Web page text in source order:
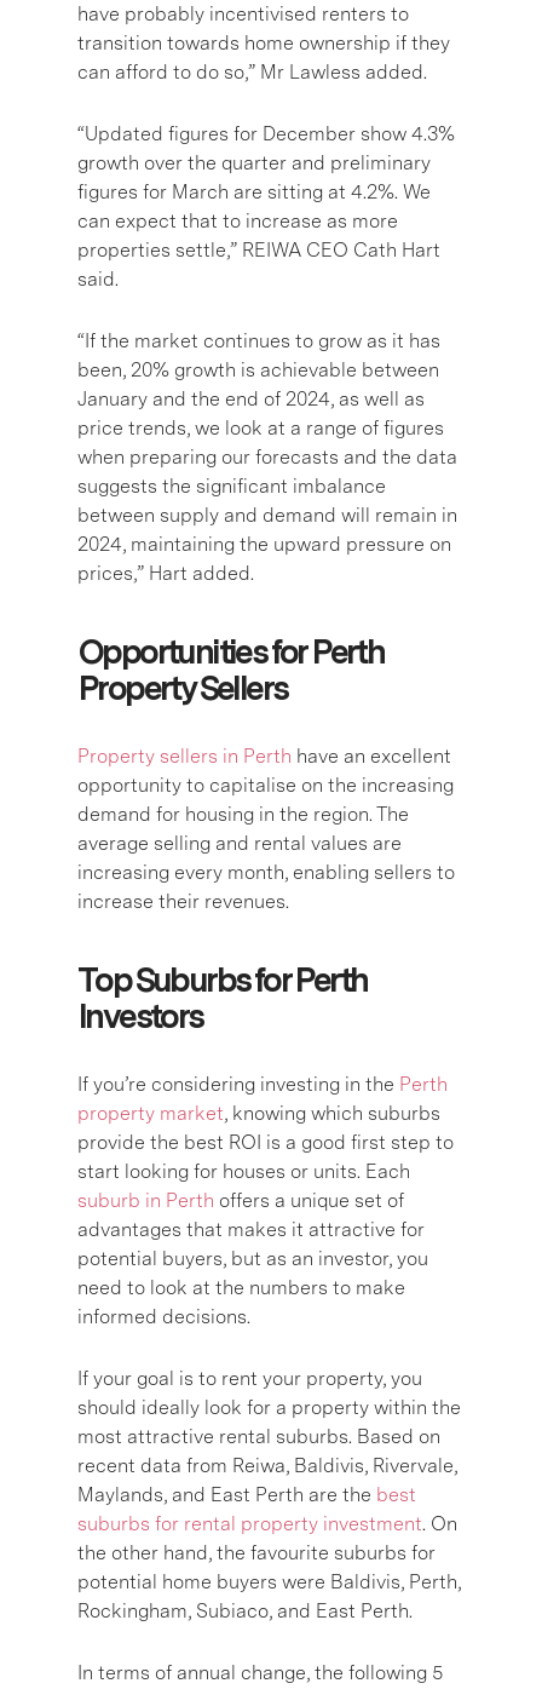
have probably incentivised renters to
transition towards home ownership if they
can afford to do so,” Mr Lawless added.
“Updated figures for December show 4.3%
growth over the quarter and preliminary
figures for March are sitting at 4.2%. We
can expect that to increase as more
properties settle,” REIWA CEO Cath Hart
said.
“If the market continues to grow as it has
been, 20% growth is achievable between
January and the end of 2024, as well as
price trends, we look at a range of figures
when preparing our forecasts and the data
suggests the significant imbalance
between supply and demand will remain in
2024, maintaining the upward pressure on
prices,” Hart added.
Opportunities for Perth
Property Sellers
Property sellers in Perth have an excellent
opportunity to capitalise on the increasing
demand for housing in the region. The
average selling and rental values are
increasing every month, enabling sellers to
increase their revenues.
Top Suburbs for Perth
Investors
If you’re considering investing in the Perth
property market, knowing which suburbs
provide the best ROI is a good first step to
start looking for houses or units. Each
suburb in Perth offers a unique set of
advantages that makes it attractive for
potential buyers, but as an investor, you
need to look at the numbers to make
informed decisions.
If your goal is to rent your property, you
should ideally look for a property within the
most attractive rental suburbs. Based on
recent data from Reiwa, Baldivis, Rivervale,
Maylands, and East Perth are the best
suburbs for rental property investment. On
the other hand, the favourite suburbs for
potential home buyers were Baldivis, Perth,
Rockingham, Subiaco, and East Perth.
In terms of annual change, the following 5